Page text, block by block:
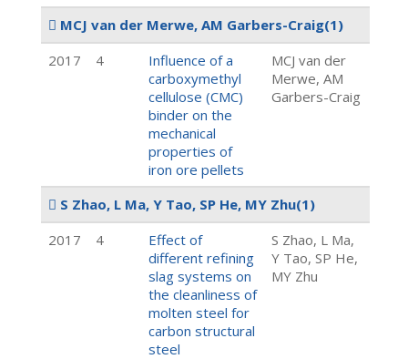
MCJ van der Merwe, AM Garbers-Craig(1)
2017
4
Influence of a
carboxymethyl
cellulose (CMC)
binder on the
mechanical
properties of
iron ore pellets
MCJ van der
Merwe, AM
Garbers-Craig
S Zhao, L Ma, Y Tao, SP He, MY Zhu(1)
2017
4
Effect of
different refining
slag systems on
the cleanliness of
molten steel for
carbon structural
steel
S Zhao, L Ma,
Y Tao, SP He,
MY Zhu